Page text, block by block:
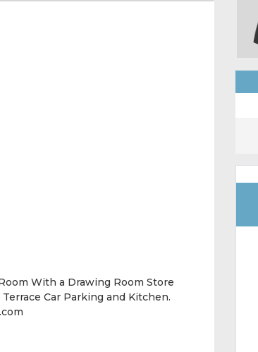
With a Drawing Room Store
Car Parking and Kitchen.